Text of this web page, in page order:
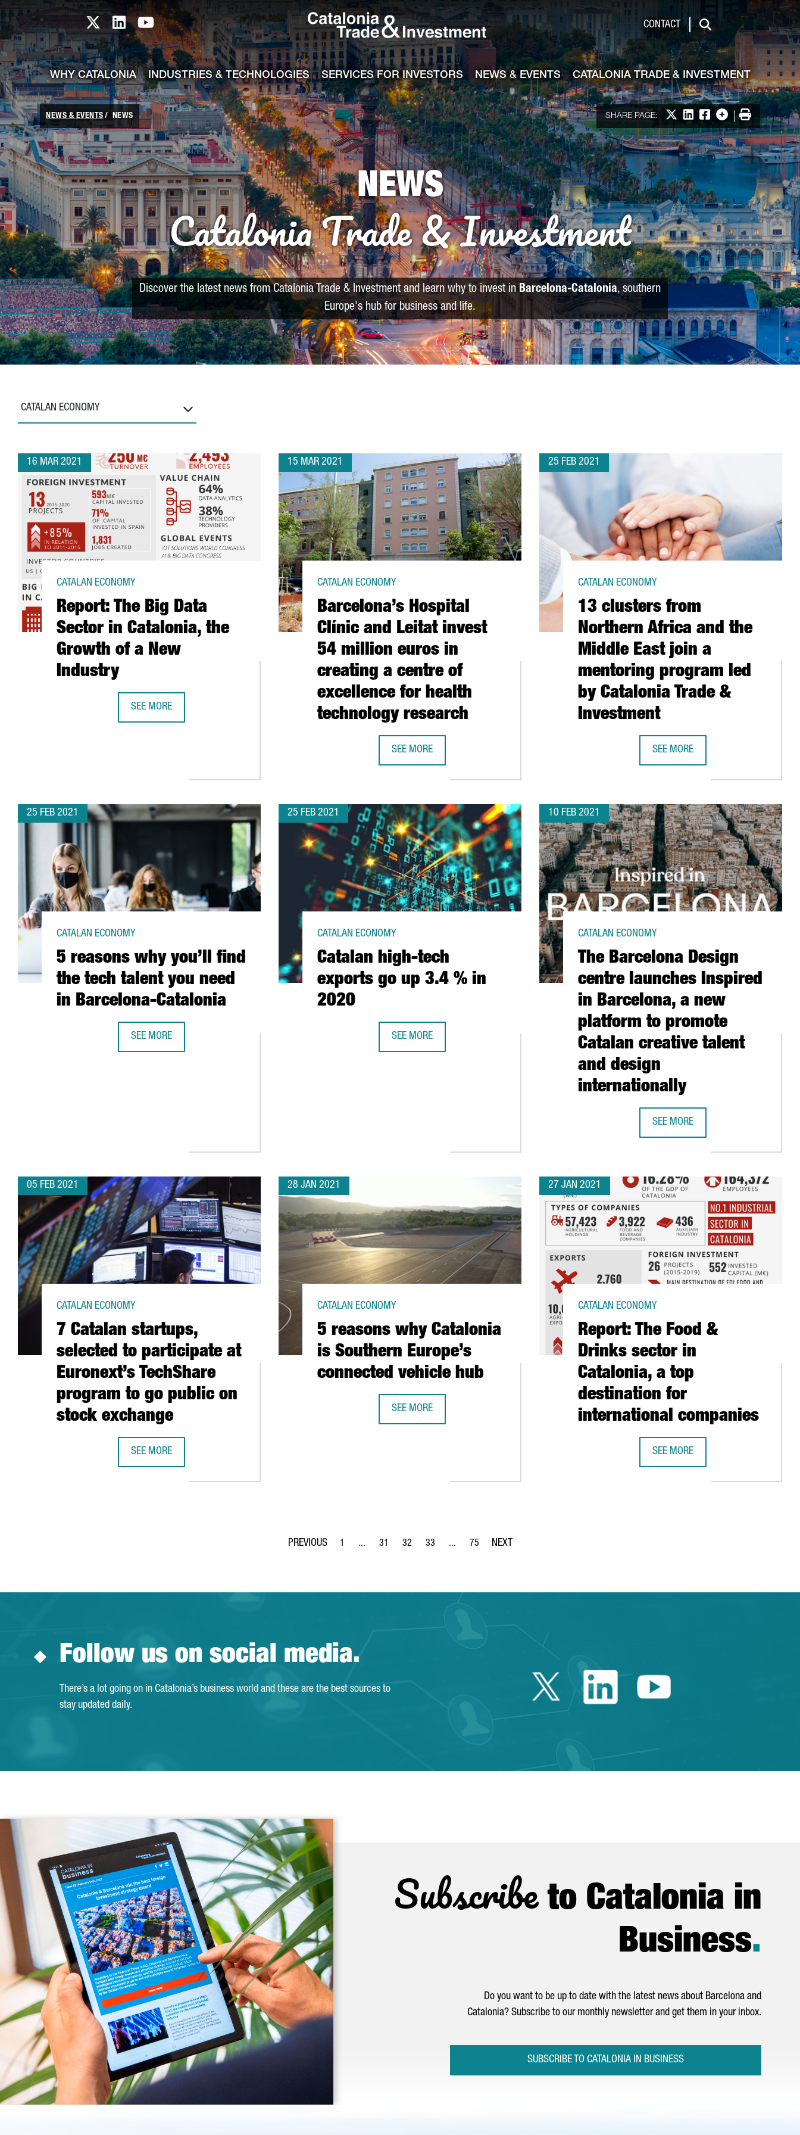
Skip to Main Content
Catalonia TI X profile
Catalonia TI LinkedIn profile
Catalonia TI Youtube channel CONTACT
Search
WHY CATALONIA INDUSTRIES & TECHNOLOGIES SERVICES FOR INVESTORS NEWS & EVENTS CATALONIA TRADE & INVESTMENT
NEWS & EVENTS NEWS SHARE PAGE: Share on X
Share on LinkedIn
Share on Facebook
More options
Print
NEWS
Catalonia Trade & Investment
Discover the latest news from Catalonia Trade & Investment and learn why to invest inBarcelona-Catalonia, southern
Europe's hub for business and life.
CATALAN ECONOMY
16 MAR 2021
Report: The Big Data
Sector in Catalonia, the
Growth of a New
Industry
CATALAN ECONOMY
SEE MORE
REPORT: THE BIG DATA SECTOR IN CATALONIA, THE GROWTH OF A NEW INDUSTRY
15 MAR 2021
Barcelona’s Hospital
Clínic and Leitat invest
54 million euros in
creating a centre of
excellence for health
technology research
CATALAN ECONOMY
SEE MORE
25 FEB 2021
13 clusters from
Northern Africa and the
Middle East join a
mentoring program led
by Catalonia Trade &
Investment
CATALAN ECONOMY
SEE MORE
25 FEB 2021
5 reasons why you’ll find
the tech talent you need
in Barcelona-Catalonia
CATALAN ECONOMY
SEE MORE
25 FEB 2021
Catalan high-tech
exports go up 3.4 % in
2020
CATALAN ECONOMY
SEE MORE
CATALAN HIGH-TECH EXPORTS GO UP 3.4 % IN 2020
10 FEB 2021
The Barcelona Design
centre launches Inspired
in Barcelona, a new
platform to promote
Catalan creative talent
and design
internationally
CATALAN ECONOMY
SEE MORE
05 FEB 2021
7 Catalan startups,
selected to participate at
Euronext’s TechShare
program to go public on
stock exchange
CATALAN ECONOMY
SEE MORE
28 JAN 2021
5 reasons why Catalonia
is Southern Europe’s
connected vehicle hub
CATALAN ECONOMY
SEE MORE
5 REASONS WHY CATALONIA IS SOUTHERN EUROPE’S CONNECTED VEHICLE HUB
27 JAN 2021
Report: The Food &
Drinks sector in
Catalonia, a top
destination for
international companies
CATALAN ECONOMY
SEE MORE
Page
1 ...
Intermediate Pages Use TAB to navigate.
Page
31
Page
32
Page
33 ...
Intermediate Pages Use TAB to navigate.
Page
75
Follow us on social media.
There’s a lot going on in Catalonia’s business world and these are the best sources to
stay updated daily.
Twitter Catalonia Trade
Linkedin Catalonia
Youtube
Subscribeto Catalonia in
Business.
Do you want to be up to date with the latest news about Barcelona and
Catalonia? Subscribe to our monthly newsletter and get them in your inbox.
SUBSCRIBE TO CATALONIA IN BUSINESS